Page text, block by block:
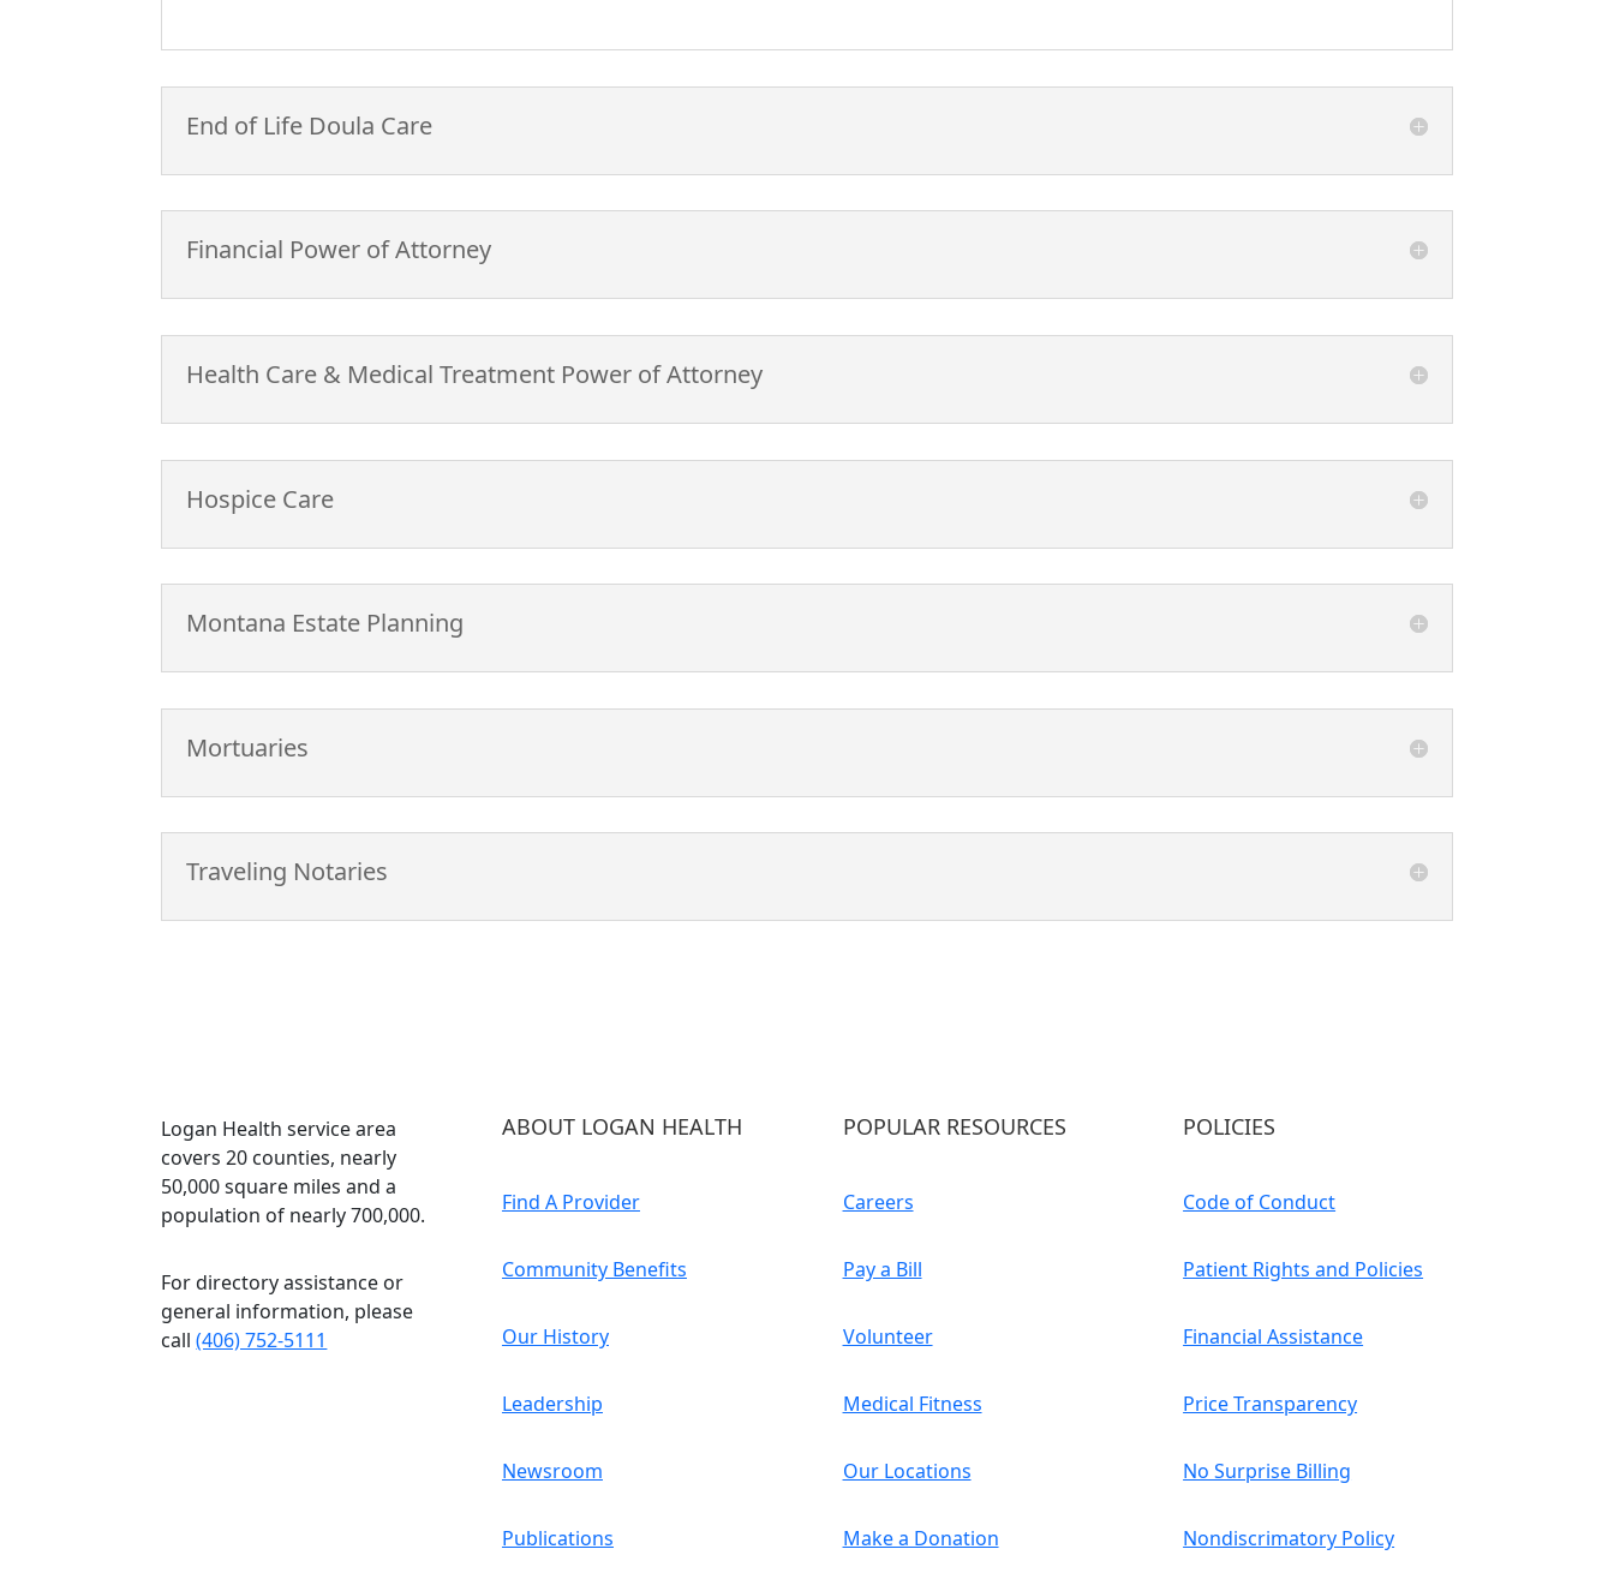
End of Life Doula Care
Financial Power of Attorney
Health Care & Medical Treatment Power of Attorney
Hospice Care
Montana Estate Planning
Mortuaries
Traveling Notaries
Logan Health service area
covers 20 counties, nearly
50,000 square miles and a
population of nearly 700,000.
For directory assistance or
general information, please
call(406) 752-5111
ABOUT LOGAN HEALTH
Find A Provider
Community Benefits
Our History
Leadership
Newsroom
Publications
POPULAR RESOURCES
Careers
Pay a Bill
Volunteer
Medical Fitness
Our Locations
Make a Donation
POLICIES
Code of Conduct
Patient Rights and Policies
Financial Assistance
Price Transparency
No Surprise Billing
Nondiscrimatory Policy